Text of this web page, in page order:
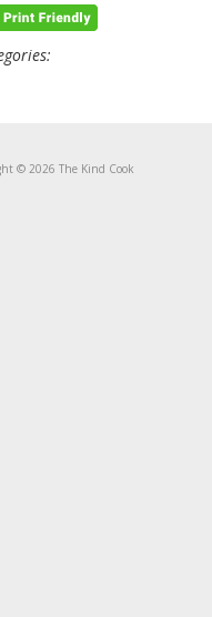
© 2026 The Kind Cook